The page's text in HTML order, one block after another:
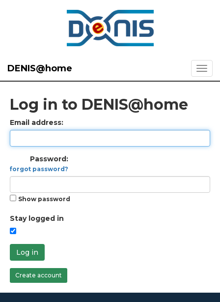
DENIS@home
Log in to DENIS@home
Email address:
Password:
forgot password?
Show password
Stay logged in
Log in
Create account